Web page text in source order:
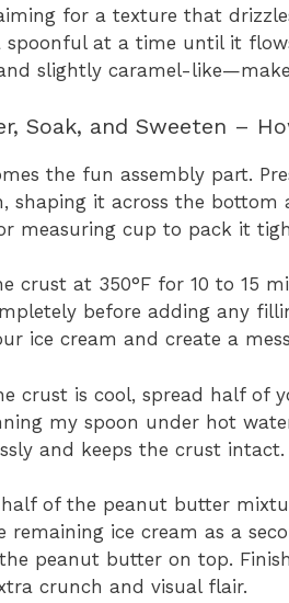
aiming for a texture that
spoonful at a time until it
slightly caramel-
Soak, and Sweeten –
the fun assembly part.
shaping it across the
measuring cup to pack it
crust at 350°F for 10 to 15
before adding any
ice cream and create a
crust is cool, spread half of
my spoon under hot
and keeps the crust intact.
of the peanut butter
remaining ice cream as a
peanut butter on top.
crunch and visual flair.